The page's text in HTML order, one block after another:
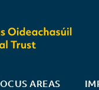
AREAS